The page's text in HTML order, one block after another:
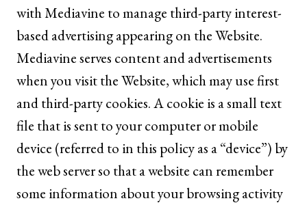
with Mediavine to manage third-party interest-
based advertising appearing on the Website.
Mediavine serves content and advertisements
when you visit the Website, which may use first
and third-party cookies. A cookie is a small text
file that is sent to your computer or mobile
device (referred to in this policy as a “device”) by
the web server so that a website can remember
some information about your browsing activity